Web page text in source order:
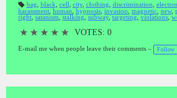
T
a
bag black cell city, clothing discrimination
harassment human hypnosis invasion magnetic new,
right satanism stalking subway, targeting violations
★ ★ ★ ★ ★ VOTES: 0
E-mail me when people leave their comments – Follow